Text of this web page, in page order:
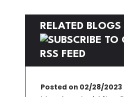
RELATED BLOGS
Posted on 02/28/2023